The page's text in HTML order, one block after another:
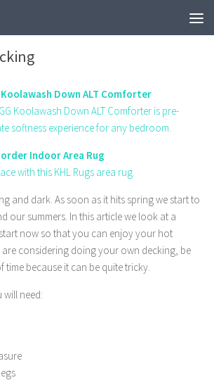
Down ALT Comforter
Koolawash Down ALT Comforter is pre-
softness experience for any bedroom.
Indoor Area Rug
with this KHL Rugs area rug.
and dark. As soon as it hits spring we start to
our summers. In this article we look at a
now so that you can enjoy your hot
are considering doing your own decking, be
time because it can be quite tricky.
need: